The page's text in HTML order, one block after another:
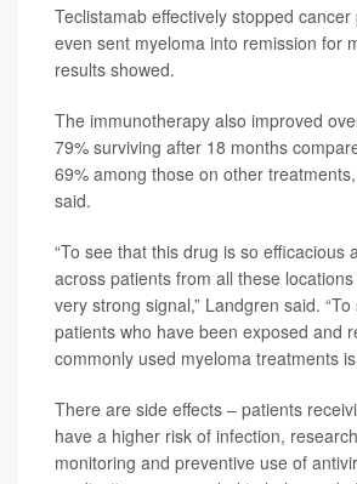
Teclistamab effectively stopped
even sent myeloma into remission for
results showed.
The immunotherapy also improved
79% surviving after 18 months
69% among those on other
said.
“To see that this drug is so efficacious
across patients from all these
very strong signal,” Landgren said.
patients who have been exposed and
commonly used myeloma treatments
There are side effects – patients
have a higher risk of infection,
monitoring and preventive use of